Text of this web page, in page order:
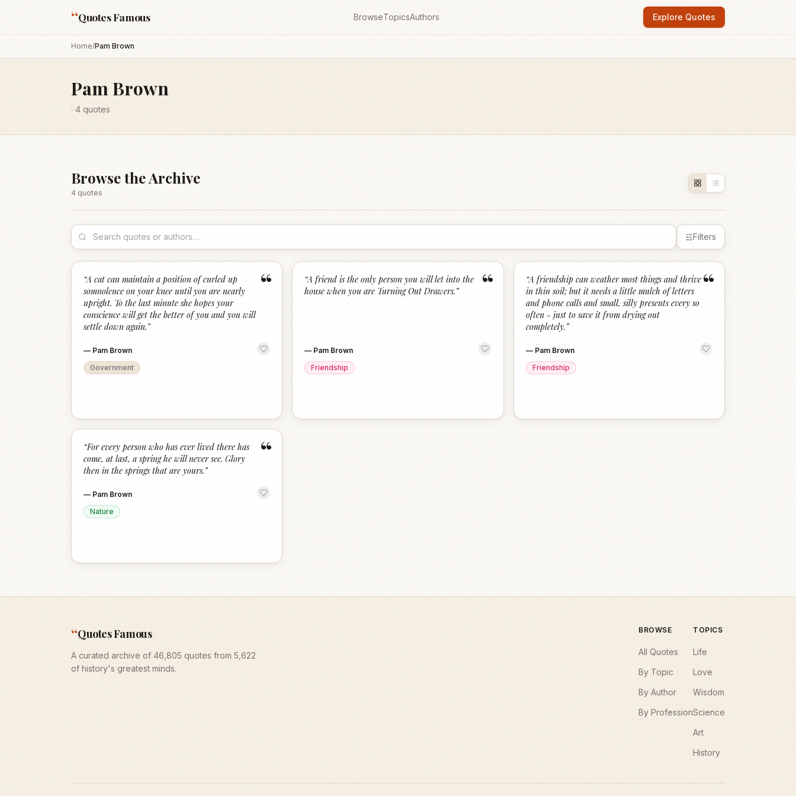
“Quotes Famous BrowseTopicsAuthors Explore Quotes
Home/Pam Brown
Pam Brown
· 4 quotes
Browse the Archive
4 quotes
Filters
“
“A cat can maintain a position of curled up
somnolence on your knee until you are nearly
upright. To the last minute she hopes your
conscience will get the better of you and you will
settle down again.”
— Pam Brown
Government
“
“A friend is the only person you will let into the
house when you are Turning Out Drawers.”
— Pam Brown
Friendship
“
“A friendship can weather most things and thrive
in thin soil; but it needs a little mulch of letters
and phone calls and small, silly presents every so
often - just to save it from drying out
completely.”
— Pam Brown
Friendship
“
“For every person who has ever lived there has
come, at last, a spring he will never see. Glory
then in the springs that are yours.”
— Pam Brown
Nature
“Quotes Famous
A curated archive of 46,805 quotes from 5,622
of history's greatest minds.
BROWSE
All Quotes
By Topic
By Author
By Profession
TOPICS
Life
Love
Wisdom
Science
Art
History